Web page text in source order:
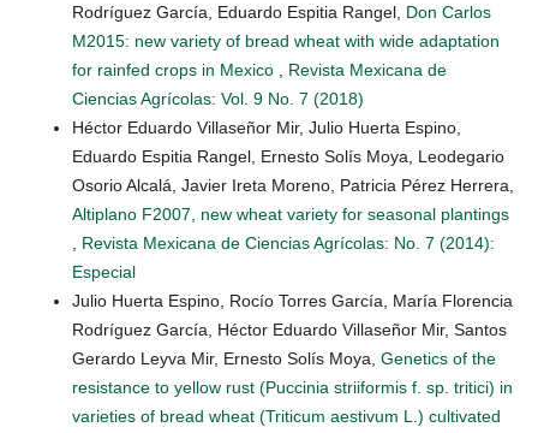
Rodríguez García, Eduardo Espitia Rangel, Don Carlos
M2015: new variety of bread wheat with wide adaptation
for rainfed crops in Mexico
Revista Mexicana de
Ciencias Agrícolas: Vol. 9 No. 7 (2018)
Héctor Eduardo Villaseñor Mir, Julio Huerta Espino,
Eduardo Espitia Rangel, Ernesto Solís Moya, Leodegario
Osorio Alcalá, Javier Ireta Moreno, Patricia Pérez Herrera,
Altiplano F2007, new wheat variety for seasonal plantings
Revista Mexicana de Ciencias Agrícolas: No. 7 (2014):
Especial
Julio Huerta Espino, Rocío Torres García, María Florencia
Rodríguez García, Héctor Eduardo Villaseñor Mir, Santos
Gerardo Leyva Mir, Ernesto Solís Moya, Genetics of the
resistance to yellow rust (Puccinia striiformis f. sp. tritici) in
varieties of bread wheat (Triticum aestivum L.) cultivated